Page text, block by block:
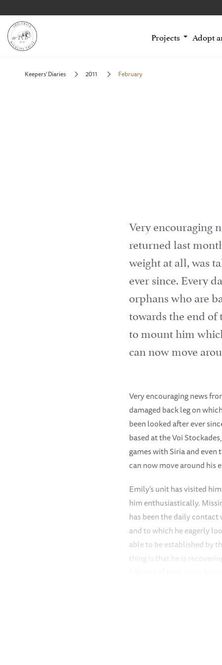
Projects Adopt
Keepers' Diaries 2011 February
Very encouraging
returned last
weight at all, was
ever since. Every
orphans who are
towards the end
to mount him
can now move
Very encouraging news
damaged back leg on
been looked after ever
based at the Voi
games with Siria and
can now move around his
Emily’s unit has visited
him enthusiastically.
has been the daily contact
and to which he eagerly
able to be established by
thing is that he is
because he would
relief to what has been a
October/November/